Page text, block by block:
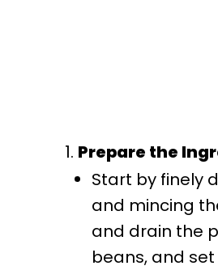
Prepare the
Start by finely
and mincing
and drain the
beans, and